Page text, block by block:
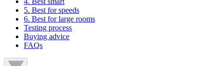
5. Best for speeds
6. Best for large rooms
Testing process
Buying advice
FAQs